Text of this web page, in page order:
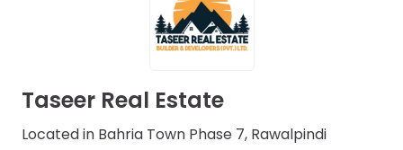
Taseer Real Estate
Located in Bahria Town Phase 7, Rawalpindi